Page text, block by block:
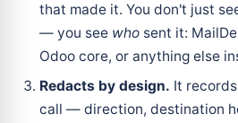
that made it. You don't just
— you see who sent it:
Odoo core, or anything else
Redacts by design. It
call — direction, destination